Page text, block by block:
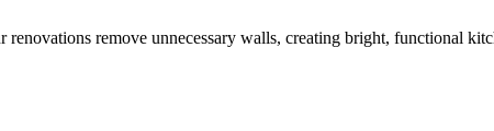
remove unnecessary walls, creating bright, functional